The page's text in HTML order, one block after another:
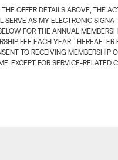
OFFER DETAILS ABOVE, THE
SERVE AS MY ELECTRONIC
FOR THE ANNUAL
FEE EACH YEAR THEREAFTER
TO RECEIVING MEMBERSHIP
EXCEPT FOR SERVICE-RELATED